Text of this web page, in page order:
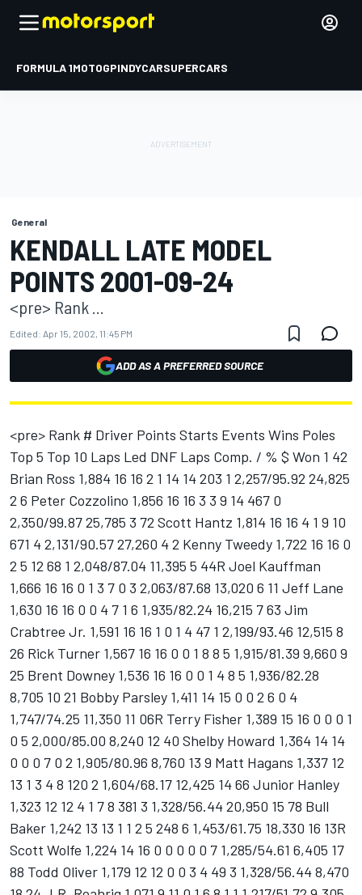
FORMULA 1MOTOGPINDYCARSUPERCARS
General
KENDALL LATE MODEL
POINTS 2001-09-24
<pre> Rank ...
Edited: Apr 15, 2002, 11:45 PM
ADD AS A PREFERRED SOURCE
<pre> Rank # Driver Points Starts Events Wins Poles Top 5 Top 10 Laps Led DNF Laps Comp. / % $ Won 1 42 Brian Ross 1,884 16 16 2 1 14 14 203 1 2,257/95.92 24,825 2 6 Peter Cozzolino 1,856 16 16 3 3 9 14 467 0 2,350/99.87 25,785 3 72 Scott Hantz 1,814 16 16 4 1 9 10 671 4 2,131/90.57 27,260 4 2 Kenny Tweedy 1,722 16 16 0 2 5 12 68 1 2,048/87.04 11,395 5 44R Joel Kauffman 1,666 16 16 0 1 3 7 0 3 2,063/87.68 13,020 6 11 Jeff Lane 1,630 16 16 0 0 4 7 1 6 1,935/82.24 16,215 7 63 Jim Crabtree Jr. 1,591 16 16 1 0 1 4 47 1 2,199/93.46 12,515 8 26 Rick Turner 1,567 16 16 0 0 1 8 8 5 1,915/81.39 9,660 9 25 Brent Downey 1,536 16 16 0 0 1 4 8 5 1,936/82.28 8,705 10 21 Bobby Parsley 1,411 14 15 0 0 2 6 0 4 1,747/74.25 11,350 11 06R Terry Fisher 1,389 15 16 0 0 0 1 0 5 2,000/85.00 8,240 12 40 Shelby Howard 1,364 14 14 0 0 0 7 0 2 1,905/80.96 8,760 13 9 Matt Hagans 1,337 12 13 1 3 4 8 120 2 1,604/68.17 12,425 14 66 Junior Hanley 1,323 12 12 4 1 7 8 381 3 1,328/56.44 20,950 15 78 Bull Baker 1,242 13 13 1 1 2 5 248 6 1,453/61.75 18,330 16 13R Scott Wolfe 1,224 14 16 0 0 0 0 0 7 1,285/54.61 6,405 17 88 Todd Oliver 1,179 12 12 0 0 3 4 49 3 1,328/56.44 8,470 18 24 J.R. Roahrig 1,071 9 11 0 1 6 8 1 1 1,217/51.72 9,305 19 23 Eddie Van Meter 1,056 12 12 0 0 0 3 4 6 1,037/44.07 5,235 20 56R Evan Jackson 916 10 11 0 0 0 1 0 4 1,106/47.00 5,290 21 5 Chet Blanton 804 9 9 0 0 0 2 0 4 1,011/42.97 5,190 22 20R Greg VanAlst 756 8 10 0 0 0 0 0 1 1,216/51.68 4,460 23 45 Dave Jackson 737 7 8 0 0 1 4 0 1 747/31.75 4,140 24 92 Jonathan Shields 666 7 8 0 0 0 0 0 3 925/39.31 4,150 25 22R Shannon Carroll 596 6 9 0 0 0 0 0 1 613/26.05 3,180 26 33 Robert Ohlmann 552 5 8 0 0 0 0 0 1 832/35.36 3,395 27 94 Jeff Stith 465 5 5 0 0 0 0 0 1 594/25.24 2,170 28 00 Mark Foss 449 5 5 0 0 0 0 0 2 435/18.49 2,145 29 16 Bobby Blount 426 4 4 0 0 1 3 19 1 530/22.52 3,165 30 48 Bobby Murrany 422 4 4 0 0 1 2 0 0 400/17.00 2,630 31 18R Tony Reed 405 4 7 0 0 0 0 0 1 383/16.28 1,875 32 51 Aaron Hulings 393 4 4 0 0 0 2 0 1 542/23.03 2,330 33 55 Chuck Barnes Jr. 384 4 4 0 0 0 2 0 1 259/11.01 1,880 34 70R Scott Eggman 383 4 5 0 0 0 0 0 1 661/28.09 3,170 35 7 Jason Dietsch 362 4 4 0 0 0 0 0 1 494/20.99 1,790 36 16 Chad Blount 347 4 4 0 0 1 1 37 3 303/12.88 2,075 37 28 Brian Fries 336 4 5 0 0 0 0 0 3 228/9.69 1,600 38 8 Scott Whitehouse 318 4 4 0 0 0 0 0 3 280/11.90 1,640 39 37 Ron Dantzer 301 3 3 0 1 0 1 1 2 309/13.13 1,410 40 10 Chet Fillip 277 3 3 0 0 1 1 0 2 356/15.13 2,475 41 15 David Ecoff 261 3 4 0 0 0 0 0 3 121/5.14 1,200 42 77 Todd Braun 259 3 3 0 0 0 0 0 1 287/12.20 1,255 43 98R Tim Wilcox 251 2 5 0 0 0 0 0 0 245/10.41 1,010 44 36R Mike Coop 243 3 3 0 0 0 0 0 2 266/11.30 1,210 45 27 Ray Skillman 234 3 3 0 0 0 0 0 3 123/5.23 1,225 46 4 Roland Isaacs 232 2 3 0 0 1 1 0 1 149/6.33 1,380 47 99 Eric Nale 225 2 3 0 0 0 1 0 0 200/8.50 1,010 48 29 Tom Smith 211 2 4 0 0 0 0 0 2 177/7.52 825 49 54 Brad Craven 198 2 3 0 0 0 0 0 1 112/4.76 1,070 50 99 Joe Beaver 190 2 2 0 0 0 1 0 1 345/14.66 1,750 51 95 Chris Tomasik 187 2 3 0 0 0 0 0 2 116/4.93 1,150 52 12 Scott Neal 179 2 2 0 0 0 1 0 1 426/18.10 2,300 53 88 Jeff Parr 176 2 2 0 0 0 0 0 1 227/9.65 850 54 93 Tom Beezley 174 2 2 0 0 0 0 0 1 190/8.07 840 55 1R Brian Lemmer 156 1 4 0 0 0 0 0 1 70/2.97 400 56 81 Kale Asztalos 154 2 2 0 0 0 0 0 2 36/1.53 800 57 07R John Heck 145 1 3 0 0 0 0 0 0 93/3.95 530 58 61 Biff George 121 1 1 0 1 0 1 15 0 100/4.25 650 59 83 Tom Gray 121 1 3 0 0 0 0 0 1 8/0.34 425 60 7 Gary St. Amant 119 1 1 0 0 1 1 6 0 386/16.40 4,775 61 89 Brad Mueller 119 1 1 0 0 1 1 0 0 150/6.37 1,175 62 32 Glenn Gault 117 1 1 0 0 1 1 0 0 100/4.25 1,000 63 54 Jeff Fultz 113 1 1 0 0 0 1 0 0 386/16.40 3,750 64 98 Keith Gardner 107 1 1 0 0 0 1 0 0 100/4.25 650 65 7 Erik Darnell 107 1 1 0 0 0 1 0 0 100/4.25 490 66 101 John Gearhart 103 1 1 0 0 0 0 0 0 150/6.37 470 67 93 Rick Everidge 100 1 1 0 0 0 0 0 1 23/0.98 500 68 80 Tony Johnson 95 1 1 0 0 0 0 0 0 0/0.00 430 69 35 David Stremme 93 1 1 0 0 0 0 0 1 147/6.25 420 70 73 Jon Helmen 93 1 1 0 0 0 0 0 0 139/5.91 420 71 3 Greg Taylor 93 1 1 0 0 0 0 0 0 99/4.21 420 72 47 Fred Campbell 93 1 1 0 0 0 0 0 1 57/2.42 450 73 97 Tony Pittman 91 1 1 0 0 0 0 0 0 351/14.92 1,600 74 111 Mark Harrison 89 1 1 0 0 0 0 0 1 95/4.04 400 75 50 Joe Williamson 85 1 1 0 0 0 0 0 0 97/4.12 400 76 31 George Urban ll 85 1 1 0 0 0 0 0 0 99/4.21 400 77 10 Keith Parker 83 1 1 0 0 0 0 0 0 96/4.08 400 78 12 Jeff Carnacchi 81 1 1 0 0 0 0 0 1 36/1.53 400 79 35 Bob Wroblewski 77 1 1 0 0